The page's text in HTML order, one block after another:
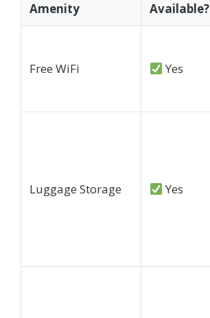
Amenity Available?
Free WiFi Yes
Luggage Storage Yes